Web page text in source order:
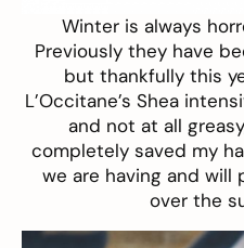
Winter is always
Previously they have
but thankfully this
L’Occitane’s Shea
and not at all
completely saved my
we are having and will
over the